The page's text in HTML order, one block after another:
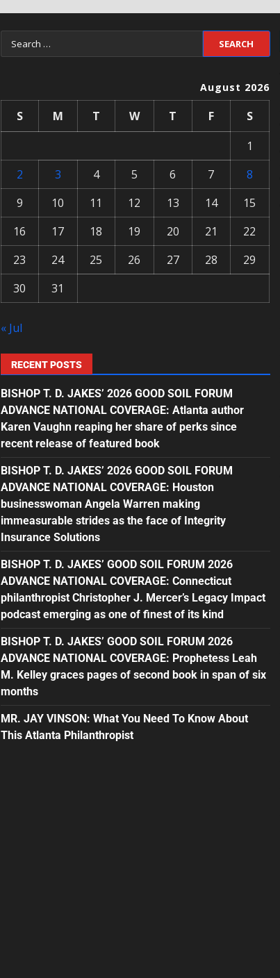
August 2026
S M T W T F
S
1
2
3 4 5 6 7
8
9
10 11 12 13 14
15
16
17 18 19 20 21
22
23
24 25 26 27 28
29
30
31
« Jul
RECENT POSTS
BISHOP T. D. JAKES’ 2026 GOOD SOIL FORUM
ADVANCE NATIONAL COVERAGE: Atlanta author
Karen Vaughn reaping her share of perks since
recent release of featured book
BISHOP T. D. JAKES’ 2026 GOOD SOIL FORUM
ADVANCE NATIONAL COVERAGE: Houston
businesswoman Angela Warren making
immeasurable strides as the face of Integrity
Insurance Solutions
BISHOP T. D. JAKES’ GOOD SOIL FORUM 2026
ADVANCE NATIONAL COVERAGE: Connecticut
philanthropist Christopher J. Mercer’s Legacy Impact
podcast emerging as one of finest of its kind
BISHOP T. D. JAKES’ GOOD SOIL FORUM 2026
ADVANCE NATIONAL COVERAGE: Prophetess Leah
M. Kelley graces pages of second book in span of six
months
MR. JAY VINSON: What You Need To Know About
This Atlanta Philanthropist